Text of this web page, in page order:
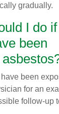
gradually.
I do if
been
been
for an
follow-up